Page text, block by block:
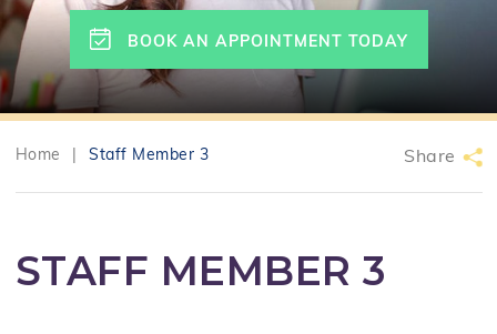
BOOK AN APPOINTMENT TODAY
Home Staff Member 3 Share
STAFF MEMBER 3